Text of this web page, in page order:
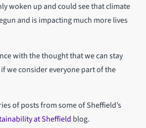
woken up and could see that climate
and is impacting much more lives
with the thought that we can stay
we consider everyone part of the
of posts from some of Sheffield’s
at Sheffield blog.